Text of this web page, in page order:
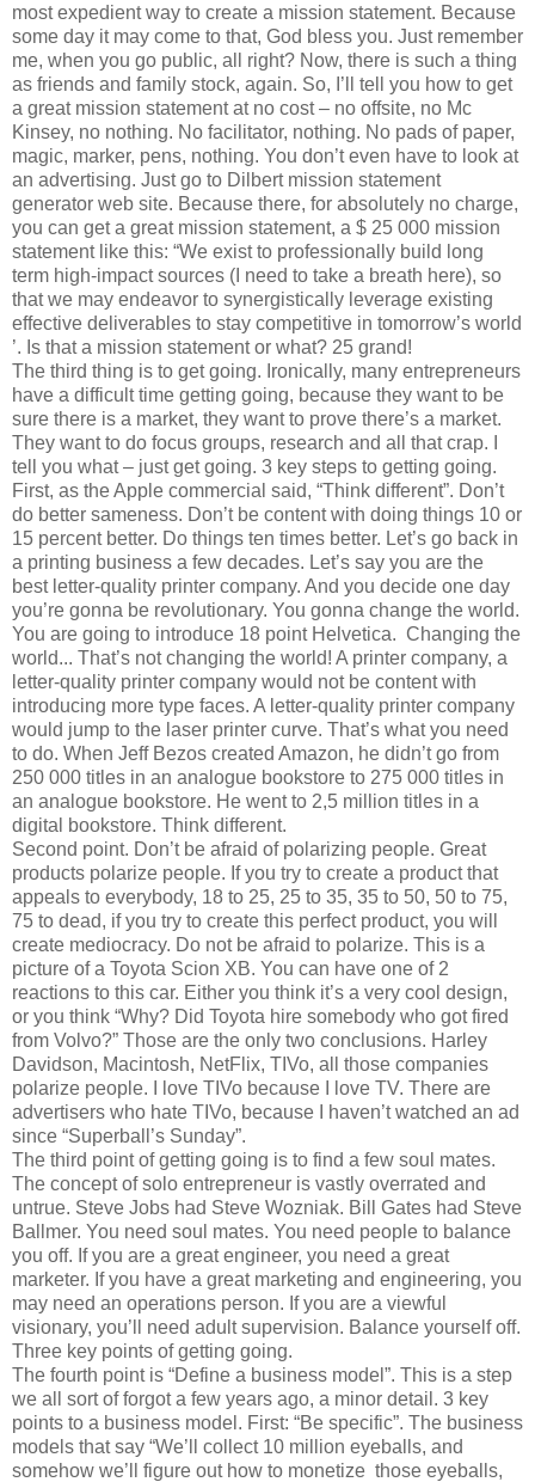
most expedient way to create a mission statement. Because
some day it may come to that, God bless you. Just remember
me, when you go public, all right? Now, there is such a thing
as friends and family stock, again. So, I’ll tell you how to get
a great mission statement at no cost – no offsite, no Mc
Kinsey, no nothing. No facilitator, nothing. No pads of paper,
magic, marker, pens, nothing. You don’t even have to look at
an advertising. Just go to Dilbert mission statement
generator web site. Because there, for absolutely no charge,
you can get a great mission statement, a $ 25 000 mission
statement like this: “We exist to professionally build long
term high-impact sources (I need to take a breath here), so
that we may endeavor to synergistically leverage existing
effective deliverables to stay competitive in tomorrow’s world
’. Is that a mission statement or what? 25 grand!
The third thing is to get going. Ironically, many entrepreneurs
have a difficult time getting going, because they want to be
sure there is a market, they want to prove there’s a market.
They want to do focus groups, research and all that crap. I
tell you what – just get going. 3 key steps to getting going.
First, as the Apple commercial said, “Think different”. Don’t
do better sameness. Don’t be content with doing things 10 or
15 percent better. Do things ten times better. Let’s go back in
a printing business a few decades. Let’s say you are the
best letter-quality printer company. And you decide one day
you’re gonna be revolutionary. You gonna change the world.
You are going to introduce 18 point Helvetica. Changing the
world... That’s not changing the world! A printer company, a
letter-quality printer company would not be content with
introducing more type faces. A letter-quality printer company
would jump to the laser printer curve. That’s what you need
to do. When Jeff Bezos created Amazon, he didn’t go from
250 000 titles in an analogue bookstore to 275 000 titles in
an analogue bookstore. He went to 2,5 million titles in a
digital bookstore. Think different.
Second point. Don’t be afraid of polarizing people. Great
products polarize people. If you try to create a product that
appeals to everybody, 18 to 25, 25 to 35, 35 to 50, 50 to 75,
75 to dead, if you try to create this perfect product, you will
create mediocracy. Do not be afraid to polarize. This is a
picture of a Toyota Scion XB. You can have one of 2
reactions to this car. Either you think it’s a very cool design,
or you think “Why? Did Toyota hire somebody who got fired
from Volvo?” Those are the only two conclusions. Harley
Davidson, Macintosh, NetFlix, TIVo, all those companies
polarize people. I love TIVo because I love TV. There are
advertisers who hate TIVo, because I haven’t watched an ad
since “Superball’s Sunday”.
The third point of getting going is to find a few soul mates.
The concept of solo entrepreneur is vastly overrated and
untrue. Steve Jobs had Steve Wozniak. Bill Gates had Steve
Ballmer. You need soul mates. You need people to balance
you off. If you are a great engineer, you need a great
marketer. If you have a great marketing and engineering, you
may need an operations person. If you are a viewful
visionary, you’ll need adult supervision. Balance yourself off.
Three key points of getting going.
The fourth point is “Define a business model”. This is a step
we all sort of forgot a few years ago, a minor detail. 3 key
points to a business model. First: “Be specific”. The business
models that say “We’ll collect 10 million eyeballs, and
somehow we’ll figure out how to monetize those eyeballs,